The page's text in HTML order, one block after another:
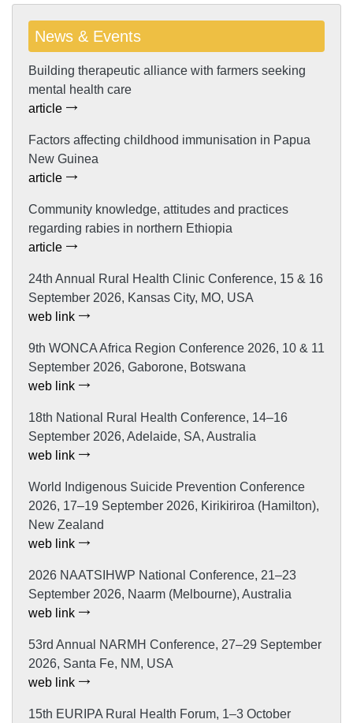
News & Events
Building therapeutic alliance with farmers seeking
mental health care
article
Factors affecting childhood immunisation in Papua
New Guinea
article
Community knowledge, attitudes and practices
regarding rabies in northern Ethiopia
article
24th Annual Rural Health Clinic Conference, 15 & 16
September 2026, Kansas City, MO, USA
web link
9th WONCA Africa Region Conference 2026, 10 & 11
September 2026, Gaborone, Botswana
web link
18th National Rural Health Conference, 14–16
September 2026, Adelaide, SA, Australia
web link
World Indigenous Suicide Prevention Conference
2026, 17–19 September 2026, Kirikiriroa (Hamilton),
New Zealand
web link
2026 NAATSIHWP National Conference, 21–23
September 2026, Naarm (Melbourne), Australia
web link
53rd Annual NARMH Conference, 27–29 September
2026, Santa Fe, NM, USA
web link
15th EURIPA Rural Health Forum, 1–3 October